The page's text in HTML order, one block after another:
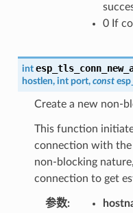
0 If
int
hostlen, int port, const
Create a new non-
This function
connection with
non-blocking
connection to get
参数